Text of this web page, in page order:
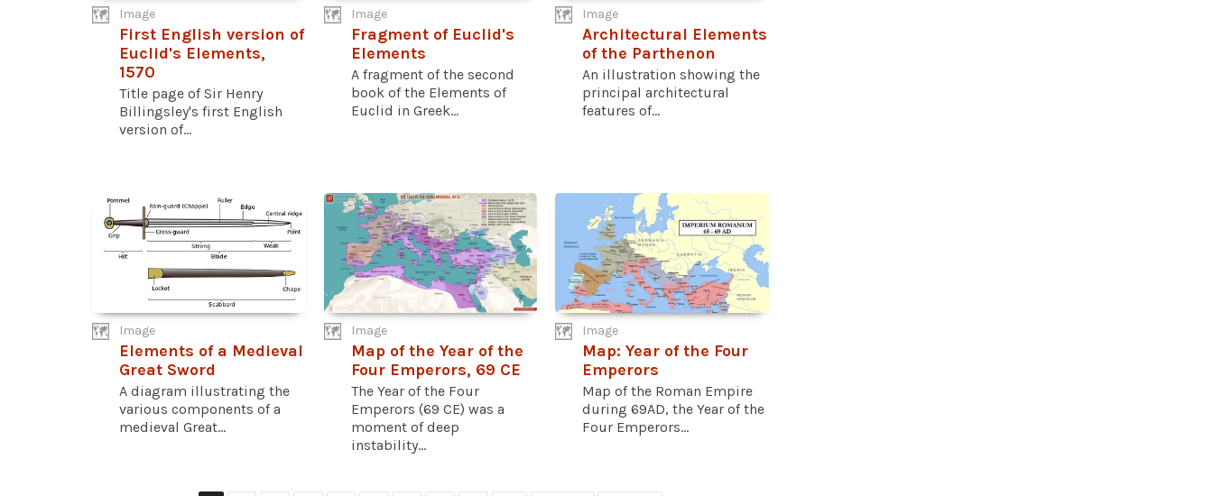
Image
First English version of
Euclid's Elements,
1570
Title page of Sir Henry
Billingsley's first English
version of...
Image
Fragment of Euclid's
Elements
A fragment of the second
book of the Elements of
Euclid in Greek...
Image
Architectural Elements
of the Parthenon
An illustration showing the
principal architectural
features of...
Image
Elements of a Medieval
Great Sword
A diagram illustrating the
various components of a
medieval Great...
Image
Map of the Year of the
Four Emperors, 69 CE
The Year of the Four
Emperors (69 CE) was a
moment of deep
instability...
Image
Map: Year of the Four
Emperors
Map of the Roman Empire
during 69AD, the Year of the
Four Emperors...